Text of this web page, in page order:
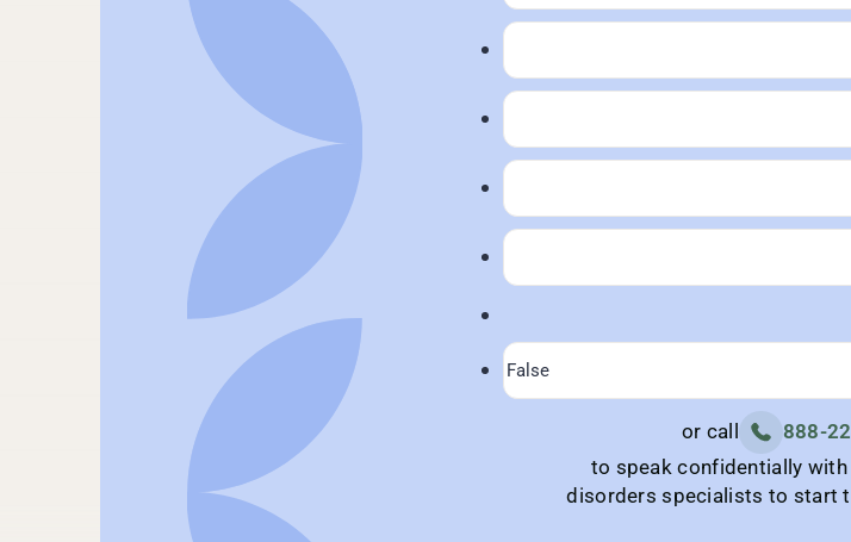
or call
888-
to speak confidentially
disorders specialists to start